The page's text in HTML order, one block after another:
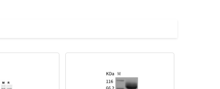
fused with the Fc region of human